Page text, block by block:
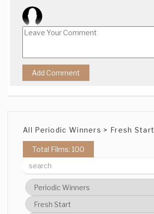
All Periodic Winners > Fresh Start
Total Films: 100